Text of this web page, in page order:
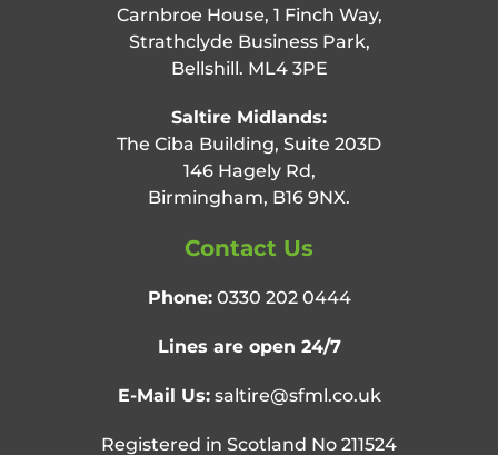
Carnbroe House, 1 Finch Way,
Strathclyde Business Park,
Bellshill. ML4 3PE
Saltire Midlands:
The Ciba Building, Suite 203D
146 Hagely Rd,
Birmingham, B16 9NX.
Contact Us
Phone: 0330 202 0444
Lines are open 24/7
E-Mail Us: saltire@sfml.co.uk
Registered in Scotland No 211524